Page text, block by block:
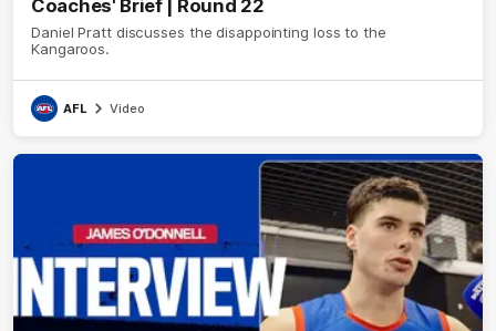
Coaches' Brief | Round 22
Daniel Pratt discusses the disappointing loss to the
Kangaroos.
AFL Video